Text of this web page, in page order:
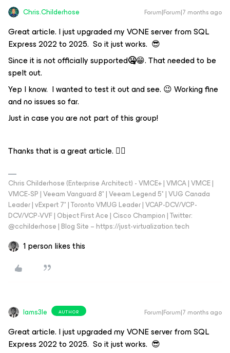
Chris.Childerhose Forum|Forum|7 months ago
Great article. I just upgraded my VONE server from SQL
Express 2022 to 2025. So it just works. 😎
Since it is not officially supported🤐😁. That needed to be
spelt out.
Yep I know. I wanted to test it out and see. 😉 Working fine
and no issues so far.
Just in case you are not part of this group!
Thanks that is a great article. 👍🏼
Chris Childerhose (Enterprise Architect) - VMCE+ | VMCA | VMCE |
VMCE-SP | Veeam Vanguard 8* | Veeam Legend 5* | VUG Canada
Leader | vExpert 7* | Toronto VMUG Leader | VCAP-DCV/VCP-
DCV/VCP-VVF | Object First Ace | Cisco Champion | Twitter:
@cchilderhose | Blog Site – https://just-virtualization.tech
1 person likes this
Iams3le AUTHOR Forum|Forum|7 months ago
Great article. I just upgraded my VONE server from SQL
Express 2022 to 2025. So it just works. 😎